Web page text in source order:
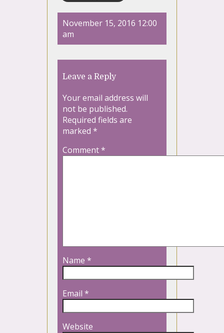
November 15, 2016 12:00
am
Leave a Reply
Your email address will
not be published.
Required fields are
marked *
Comment*
Name *
Email *
Website